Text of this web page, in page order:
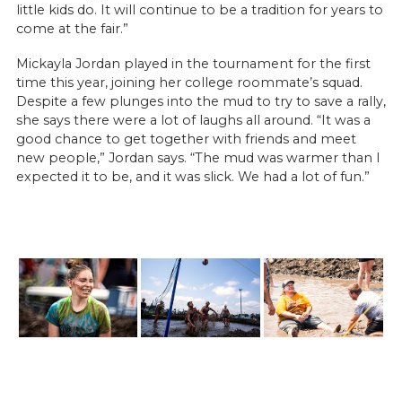
little kids do. It will continue to be a tradition for years to
come at the fair.”
Mickayla Jordan played in the tournament for the first
time this year, joining her college roommate’s squad.
Despite a few plunges into the mud to try to save a rally,
she says there were a lot of laughs all around. “It was a
good chance to get together with friends and meet
new people,” Jordan says. “The mud was warmer than I
expected it to be, and it was slick. We had a lot of fun.”